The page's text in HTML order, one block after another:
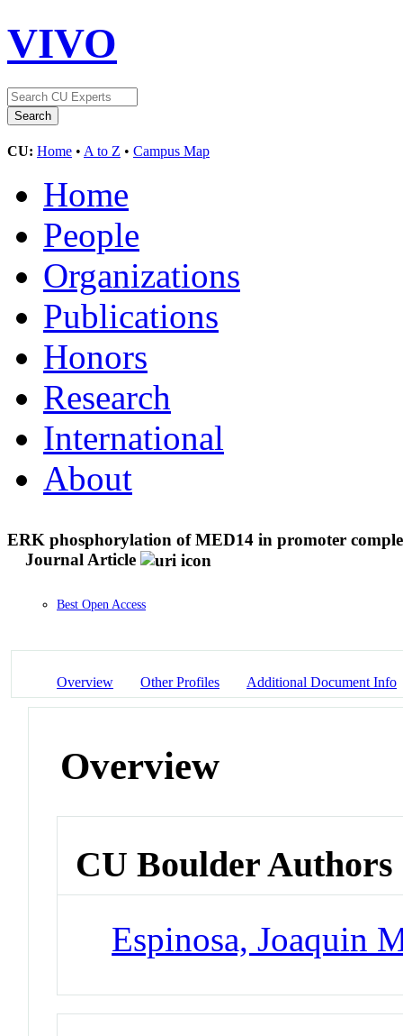
VIVO
CU: Home • A to Z • Campus Map
Home
People
Organizations
Publications
Honors
Research
International
About
ERK phosphorylation of MED14 in promoter
Journal Article
Best Open Access
Overview Other Profiles Additional Document Info
Overview
CU Boulder Authors
Espinosa, Joaquin